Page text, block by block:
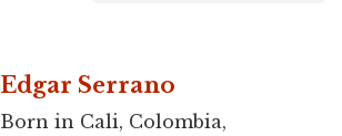
Edgar Serrano
Born in Cali, Colombia,